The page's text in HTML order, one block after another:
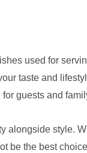
used for
taste and
guests and
alongside style.
be the best